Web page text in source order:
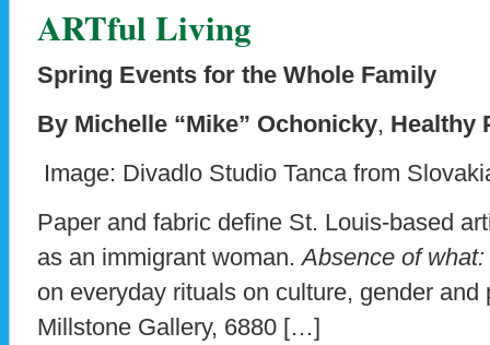
ARTful Living
Spring Events for the Whole Family
By Michelle “Mike” Ochonicky, Healthy
Image: Divadlo Studio Tanca from
Paper and fabric define St. Louis-based
as an immigrant woman.Absence of
on everyday rituals on culture, gender and
Millstone Gallery, 6880 […]